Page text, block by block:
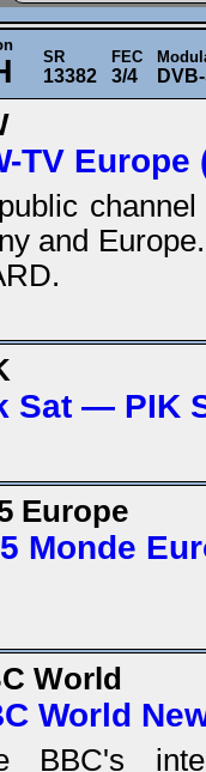
SR
13382
FEC
3/4
TV
and
Sat — ΡΙΚ
Europe
Monde
World
World
BBC's